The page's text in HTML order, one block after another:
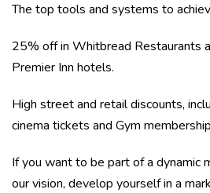
The top tools and systems to
25% off in Whitbread Restaurants
Premier Inn hotels.
High street and retail discounts,
cinema tickets and Gym
If you want to be part of a dynamic
our vision, develop yourself in a